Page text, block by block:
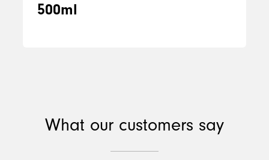
500ml
What our customers say